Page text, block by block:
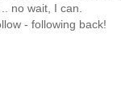
no wait, I can.
- following back!